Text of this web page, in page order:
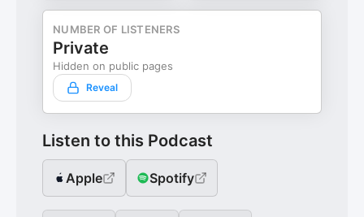
NUMBER OF LISTENERS
Private
Hidden on public pages
Reveal
Listen to this Podcast
Apple Spotify